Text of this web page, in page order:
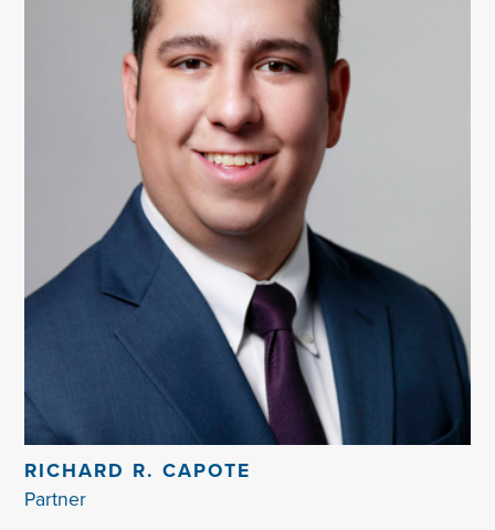
RICHARD R. CAPOTE
Partner